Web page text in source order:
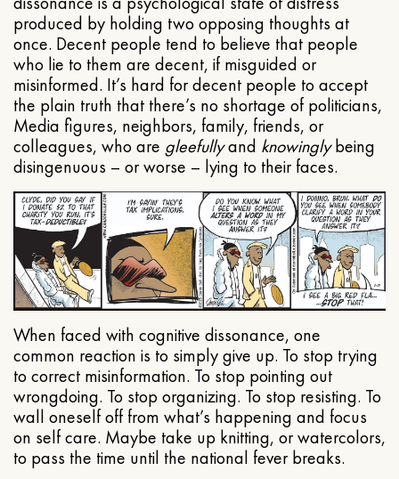
produced by holding two opposing thoughts at
once. Decent people tend to believe that people
who lie to them are decent, if misguided or
misinformed. It’s hard for decent people to accept
the plain truth that there’s no shortage of politicians,
Media figures, neighbors, family, friends, or
colleagues, who are gleefullyand knowinglybeing
disingenuous – or worse – lying to their faces.
When faced with cognitive dissonance, one
common reaction is to simply give up. To stop trying
to correct misinformation. To stop pointing out
wrongdoing. To stop organizing. To stop resisting. To
wall oneself off from what’s happening and focus
on self care. Maybe take up knitting, or watercolors,
to pass the time until the national fever breaks.